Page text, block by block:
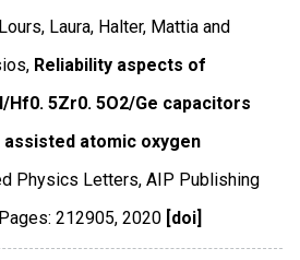
Laura, Halter, Mattia and
Reliability aspects of
5Zr0. 5O2/Ge capacitors
assisted atomic oxygen
Physics Letters,AIP Publishing
Pages: 212905,2020 [doi]